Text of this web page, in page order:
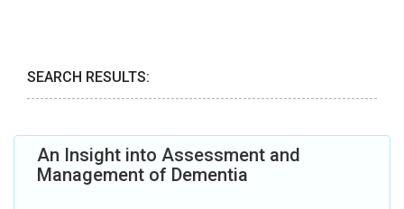
SEARCH RESULTS:
An Insight into Assessment and
Management of Dementia